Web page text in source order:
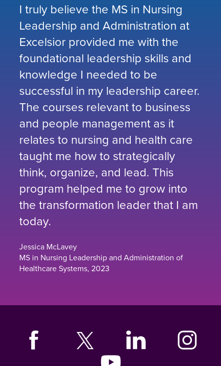
I truly believe the MS in Nursing
Leadership and Administration at
Excelsior provided me with the
foundational leadership skills and
knowledge I needed to be
successful in my leadership career.
The courses relevant to business
and people management as it
relates to nursing and health care
taught me how to strategically
think, organize, and lead. This
program helped me to grow into
the transformation leader that I am
today.
Jessica McLavey
MS in Nursing Leadership and Administration of
Healthcare Systems, 2023